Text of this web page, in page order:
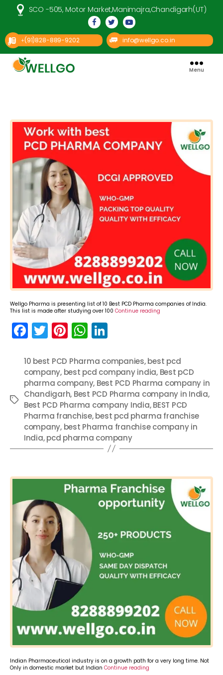
SCO -505, Motor Market,Manimajra,Chandigarh(UT)
+(91)828-889-9202 info@wellgo.co.in
Menu
Wellgo Pharma is presenting list of 10 Best PCD Pharma companies of India.
This list is made after studying over 100 Continue reading
F
a
c
e
b
o
o
k
T
w
itt
er
Pi
nt
er
e
st
W
h
a
ts
A
p
p
k
e
dI
n
Tags
10 best PCD Pharma companies,best pcd
company, best pcd company india, Best pCD
pharma company, Best PCD Pharma company in
Chandigarh, Best PCD Pharma company in India,
Best PCD Pharma company India,BEST PCD
Pharma franchise,best pcd pharma franchise
company, best Pharma franchise company in
India,pcd pharma company
Categories
Indian Pharmaceutical industry is on a growth path for a very long time. Not
Only in domestic market but Indian Continue reading